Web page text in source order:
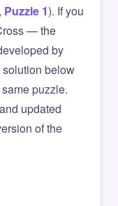
, Puzzle 1). If you
— the
by
below
puzzle.
updated
of the